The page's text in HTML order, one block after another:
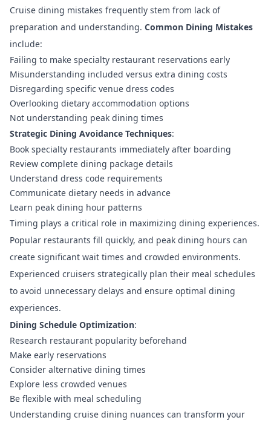
Cruise dining mistakes frequently stem from lack of
preparation and understanding. Common Dining Mistakes
include:
Failing to make specialty restaurant reservations early
Misunderstanding included versus extra dining costs
Disregarding specific venue dress codes
Overlooking dietary accommodation options
Not understanding peak dining times
Strategic Dining Avoidance Techniques:
Book specialty restaurants immediately after boarding
Review complete dining package details
Understand dress code requirements
Communicate dietary needs in advance
Learn peak dining hour patterns
Timing plays a critical role in maximizing dining experiences.
Popular restaurants fill quickly, and peak dining hours can
create significant wait times and crowded environments.
Experienced cruisers strategically plan their meal schedules
to avoid unnecessary delays and ensure optimal dining
experiences.
Dining Schedule Optimization:
Research restaurant popularity beforehand
Make early reservations
Consider alternative dining times
Explore less crowded venues
Be flexible with meal scheduling
Understanding cruise dining nuances can transform your